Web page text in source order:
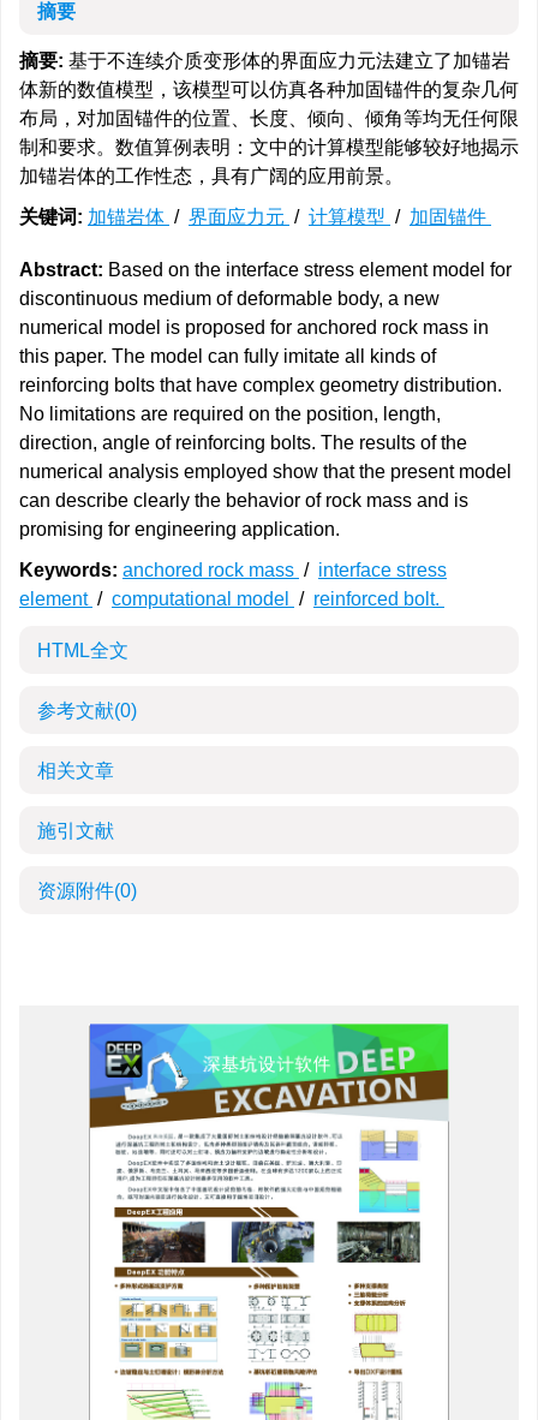
摘要
摘要: 基于不连续介质变形体的界面应力元法建立了加锚岩
体新的数值模型，该模型可以仿真各种加固锚件的复杂几何
布局，对加固锚件的位置、长度、倾向、倾角等均无任何限
制和要求。数值算例表明：文中的计算模型能够较好地揭示
加锚岩体的工作性态，具有广阔的应用前景。
关键词: 加锚岩体 / 界面应力元 / 计算模型 / 加固锚件
Abstract: Based on the interface stress element model for
discontinuous medium of deformable body, a new
numerical model is proposed for anchored rock mass in
this paper. The model can fully imitate all kinds of
reinforcing bolts that have complex geometry distribution.
No limitations are required on the position, length,
direction, angle of reinforcing bolts. The results of the
numerical analysis employed show that the present model
can describe clearly the behavior of rock mass and is
promising for engineering application.
Keywords: anchored rock mass / interface stress
element / computational model / reinforced bolt.
HTML全文
参考文献(0)
相关文章
施引文献
资源附件(0)